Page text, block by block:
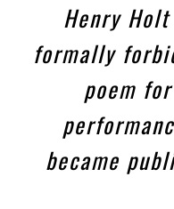
Henry
formally
poem
became